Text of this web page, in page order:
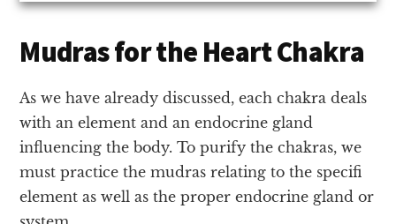
Mudras for the Heart Chakra
As we have already discussed, each chakra deals
with an element and an endocrine gland
influencing the body. To purify the chakras, we
must practice the mudras relating to the specifi
element as well as the proper endocrine gland or